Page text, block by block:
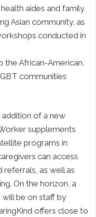
aides and family
Asian community, as
conducted in
the African-American,
communities
of a new
supplements
programs in
can access
referrals, as well as
On the horizon, a
be on staff by
offers close to